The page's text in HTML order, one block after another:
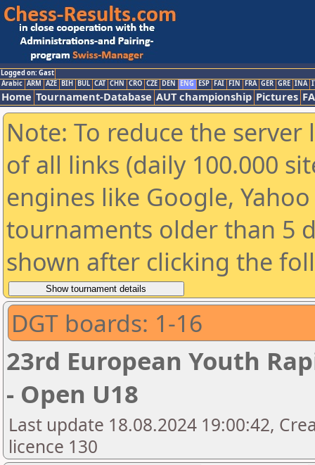
Logged on: Gast
Arabic ARM AZE BIH BUL CAT CHN CRO CZE DEN ENG ESP FAI FIN FRA GER GRE INA
Home Tournament-Database AUT championship Pictures
Note: To reduce the
of all links (daily 100.000
engines like Google,
tournaments older than 5
shown after clicking the
DGT boards: 1-16
23rd European Youth
- Open U18
Last update 18.08.2024 19:00:42,
licence 130